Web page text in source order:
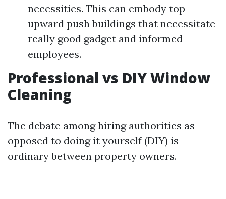
necessities. This can embody top-
upward push buildings that necessitate
really good gadget and informed
employees.
Professional vs DIY Window
Cleaning
The debate among hiring authorities as
opposed to doing it yourself (DIY) is
ordinary between property owners.